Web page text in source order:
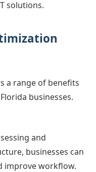
solutions.
a range of benefits
businesses.
and
businesses can
improve workflow.